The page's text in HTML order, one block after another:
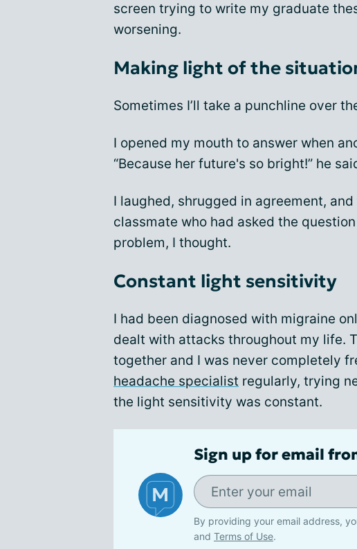
screen trying to write my graduate
worsening.
Making light of the
Sometimes I’ll take a punchline over
I opened my mouth to answer when
“Because her future's so bright!” he
I laughed, shrugged in agreement,
classmate who had asked the
problem, I thought.
Constant light sensitivity
I had been diagnosed with migraine
dealt with attacks throughout my life.
together and I was never completely
headache specialist regularly, trying
the light sensitivity was constant.
Sign up for email
By providing your email address,
and Terms of Use.